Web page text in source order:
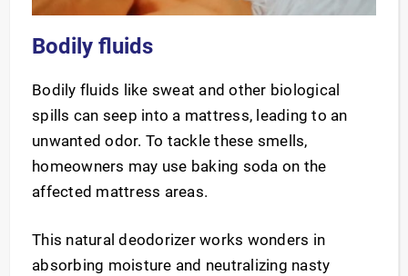
Bodily fluids
Bodily fluids like sweat and other biological
spills can seep into a mattress, leading to an
unwanted odor. To tackle these smells,
homeowners may use baking soda on the
affected mattress areas.
This natural deodorizer works wonders in
absorbing moisture and neutralizing nasty